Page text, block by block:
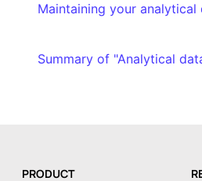
Maintaining your analytical
PRODUCT